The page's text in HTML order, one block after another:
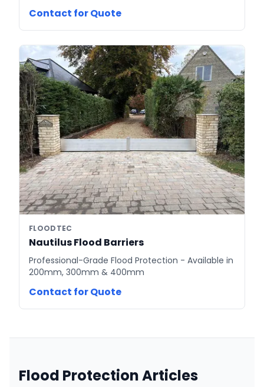
Contact for Quote
FLOODTEC
Nautilus Flood Barriers
Professional-Grade Flood Protection - Available in
200mm, 300mm & 400mm
Contact for Quote
Flood Protection Articles